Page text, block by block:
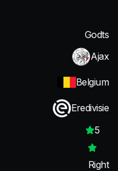
Godts
Ajax
Belgium
Eredivisie
5
Right